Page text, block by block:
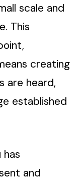
scale and
This
creating
are heard,
established
has
and